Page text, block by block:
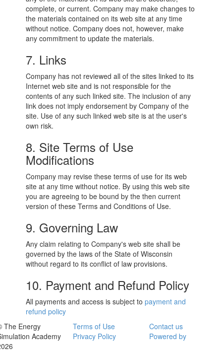
complete, or current. Company may make changes to
the materials contained on its web site at any time
without notice. Company does not, however, make
any commitment to update the materials.
7. Links
Company has not reviewed all of the sites linked to its
Internet web site and is not responsible for the
contents of any such linked site. The inclusion of any
link does not imply endorsement by Company of the
site. Use of any such linked web site is at the user's
own risk.
8. Site Terms of Use
Modifications
Company may revise these terms of use for its web
site at any time without notice. By using this web site
you are agreeing to be bound by the then current
version of these Terms and Conditions of Use.
9. Governing Law
Any claim relating to Company's web site shall be
governed by the laws of the State of Wisconsin
without regard to its conflict of law provisions.
10. Payment and Refund Policy
All payments and access is subject topayment and
refund policy
The Energy
Academy
Terms of Use
Privacy Policy
Contact us
Powered by